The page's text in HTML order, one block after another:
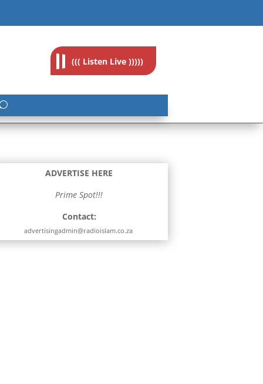
((( Listen Live )))))
ADVERTISE HERE
Prime Spot!!!
Contact:
advertisingadmin@radioislam.co.za